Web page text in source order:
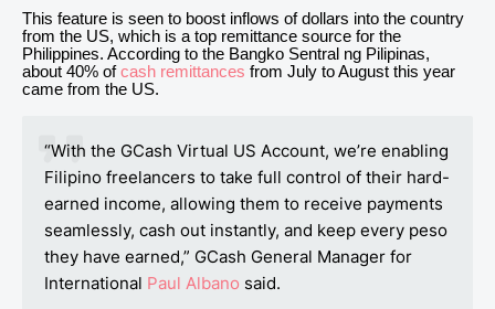
This feature is seen to boost inflows of dollars into the country
from the US, which is a top remittance source for the
Philippines. According to the Bangko Sentral ng Pilipinas,
about 40% ofcash remittances from July to August this year
came from the US.
“With the GCash Virtual US Account, we’re enabling
Filipino freelancers to take full control of their hard-
earned income, allowing them to receive payments
seamlessly, cash out instantly, and keep every peso
they have earned,” GCash General Manager for
International Paul Albano said.